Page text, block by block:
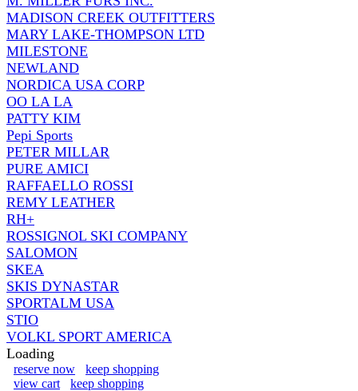
MADISON CREEK OUTFITTERS
MARY LAKE-THOMPSON LTD
MILESTONE
NEWLAND
NORDICA USA CORP
OO LA LA
PATTY KIM
Pepi Sports
PETER MILLAR
PURE AMICI
RAFFAELLO ROSSI
REMY LEATHER
RH+
ROSSIGNOL SKI COMPANY
SALOMON
SKEA
SKIS DYNASTAR
SPORTALM USA
STIO
VOLKL SPORT AMERICA
Loading
reserve now
keep shopping
view cart
keep shopping